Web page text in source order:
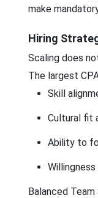
make
Hiring
Scaling does
The largest
Skill
Cultural fit
Ability to
Balanced